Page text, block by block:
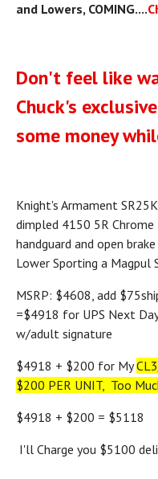
and Lowers, COMING....
Don't feel like
Chuck's
some money
Knight's Armament
dimpled 4150 5R
handguard and open
Lower Sporting a Magpul
MSRP: $4608, add
=$4918 for UPS Next
w/adult signature
$4918 + $200 for My
$200 PER UNIT, Too
$4918 + $200 = $5118
I'll Charge you $5100